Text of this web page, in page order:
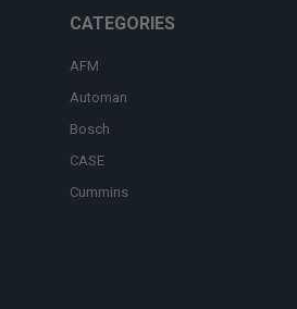
CATEGORIES
AFM
Automan
Bosch
CASE
Cummins